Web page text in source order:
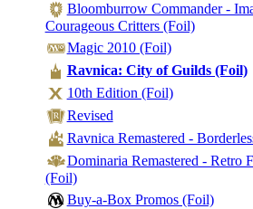
Bloomburrow Commander -
Courageous Critters (Foil)
Magic 2010 (Foil)
Ravnica: City of Guilds (Foil)
10th Edition (Foil)
Revised
Ravnica Remastered -
Dominaria Remastered - Retro
(Foil)
Buy-a-Box Promos (Foil)